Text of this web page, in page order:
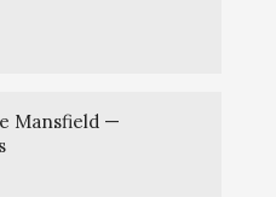
Mansfield —